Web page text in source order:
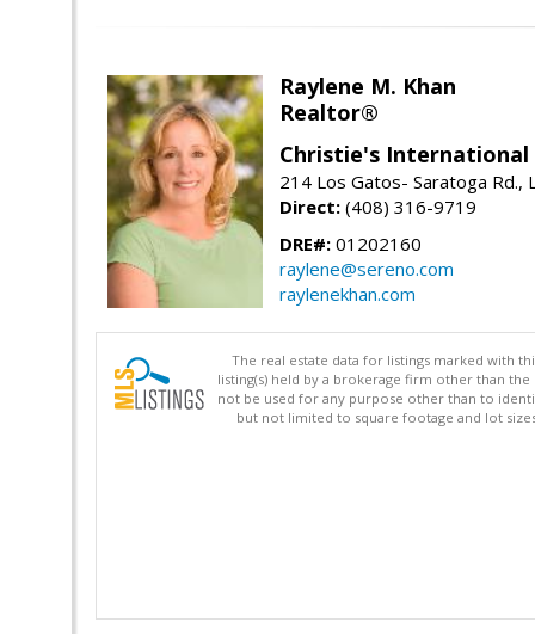
Raylene M. Khan
Realtor®
Christie's International
214 Los Gatos- Saratoga Rd.,
Direct: (408) 316-9719
DRE#: 01202160
raylene@sereno.com
raylenekhan.com
The real estate data for listings marked with
listing(s) held by a brokerage firm other than
not be used for any purpose other than to
but not limited to square footage and lot